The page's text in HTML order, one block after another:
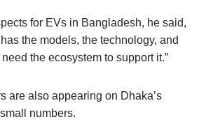
for EVs in Bangladesh, he said,
the models, the technology, and
the ecosystem to support it.”
are also appearing on Dhaka’s
numbers.